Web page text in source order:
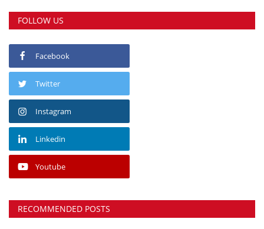
FOLLOW US
Facebook
Twitter
Instagram
Linkedin
Youtube
RECOMMENDED POSTS